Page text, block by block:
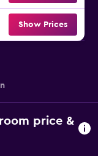
Show Prices
price &